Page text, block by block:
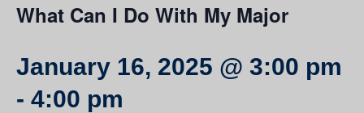
Resources
What Can I Do With My Major
January 16, 2025 @ 3:00 pm
- 4:00 pm